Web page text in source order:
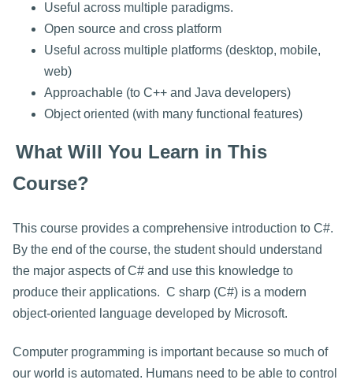
Useful across multiple paradigms.
Open source and cross platform
Useful across multiple platforms (desktop, mobile,
web)
Approachable (to C++ and Java developers)
Object oriented (with many functional features)
What Will You Learn in This
Course?
This course provides a comprehensive introduction to C#.
By the end of the course, the student should understand
the major aspects of C# and use this knowledge to
produce their applications. C sharp (C#) is a modern
object-oriented language developed by Microsoft.
Computer programming is important because so much of
our world is automated. Humans need to be able to control